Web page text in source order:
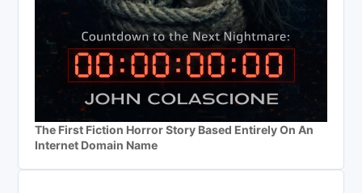
The First Fiction Horror Story Based Entirely On An
Internet Domain Name